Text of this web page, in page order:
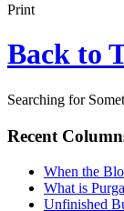
Print
Back to
Searching for
Recent
When the
What is
Unfinished